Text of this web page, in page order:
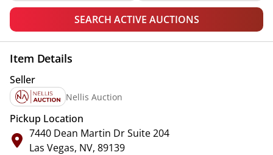
SEARCH ACTIVE AUCTIONS
Item Details
Seller
Nellis Auction
Pickup Location
7440 Dean Martin Dr Suite 204
Las Vegas, NV, 89139